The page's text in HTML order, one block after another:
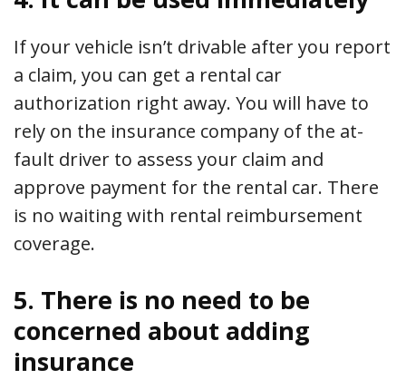
If your vehicle isn’t drivable after you report
a claim, you can get a rental car
authorization right away. You will have to
rely on the insurance company of the at-
fault driver to assess your claim and
approve payment for the rental car. There
is no waiting with rental reimbursement
coverage.
5. There is no need to be
concerned about adding
insurance